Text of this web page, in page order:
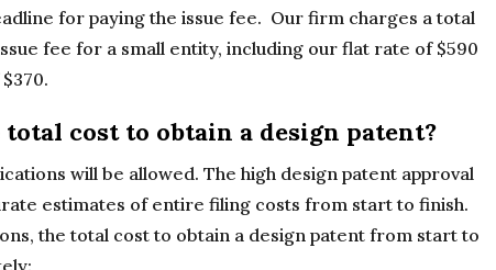
for paying the issue fee. Our firm charges a total
fee for a small entity, including our flat rate of $590
cost to obtain a design patent?
will be allowed. The high design patent approval
estimates of entire filing costs from start to finish.
the total cost to obtain a design patent from start to